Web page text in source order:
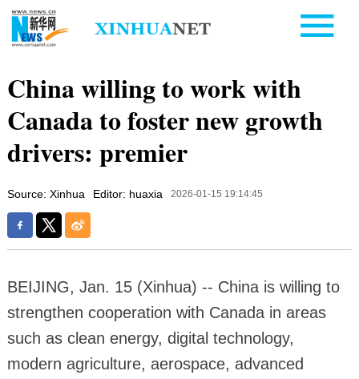
China willing to work with
Canada to foster new growth
drivers: premier
Source: Xinhua Editor: huaxia 2026-01-15 19:14:45
BEIJING, Jan. 15 (Xinhua) -- China is willing to
strengthen cooperation with Canada in areas
such as clean energy, digital technology,
modern agriculture, aerospace, advanced